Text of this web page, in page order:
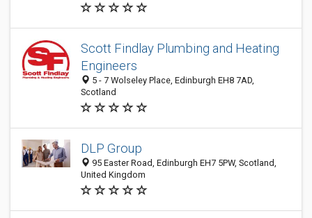
Scott Findlay Plumbing and Heating
Engineers
5 - 7 Wolseley Place, Edinburgh EH8 7AD,
Scotland
DLP Group
95 Easter Road, Edinburgh EH7 5PW, Scotland,
United Kingdom